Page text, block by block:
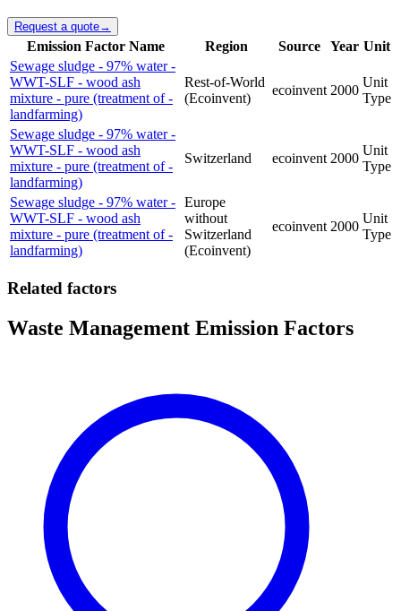
Request a quote→
Emission Factor Name Region Source Year Unit
Sewage sludge - 97% water -
WWT-SLF - wood ash
mixture - pure (treatment of -
landfarming)
Rest-of-World
(Ecoinvent)
ecoinvent 2000
Unit
Type
Sewage sludge - 97% water -
WWT-SLF - wood ash
mixture - pure (treatment of -
landfarming)
Switzerland ecoinvent 2000
Unit
Type
Sewage sludge - 97% water -
WWT-SLF - wood ash
mixture - pure (treatment of -
landfarming)
Europe
without
Switzerland
(Ecoinvent)
ecoinvent 2000
Unit
Type
Related factors
Waste Management Emission Factors